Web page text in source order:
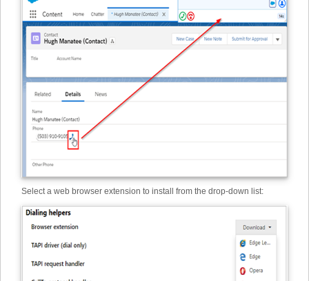
Select a web browser extension to install from the drop-down list: